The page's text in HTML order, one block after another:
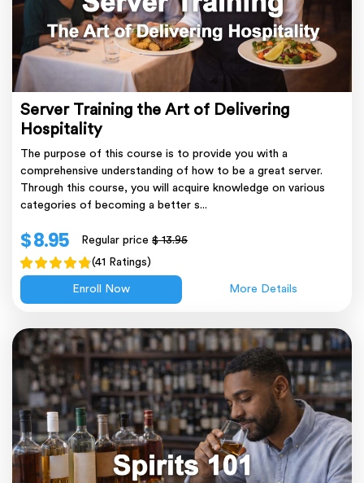
Server Training the Art of Delivering
Hospitality
The purpose of this course is to provide you with a
comprehensive understanding of how to be a great server.
Through this course, you will acquire knowledge on various
categories of becoming a better s...
$ 8.95 Regular price$ 13.95
(41 Ratings)
Enroll Now More Details